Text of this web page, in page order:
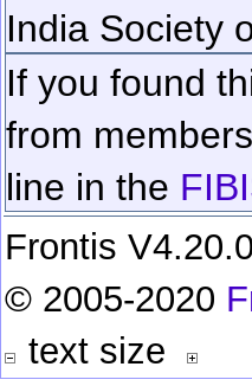
India Society
If you found
from
line in the
Frontis
© 2005-2020
text size